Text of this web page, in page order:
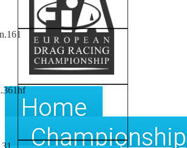
Home
Championship